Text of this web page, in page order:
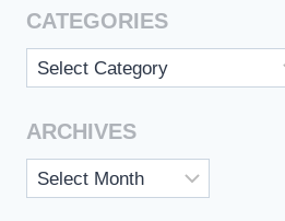
CATEGORIES
Categories
ARCHIVES
Archives